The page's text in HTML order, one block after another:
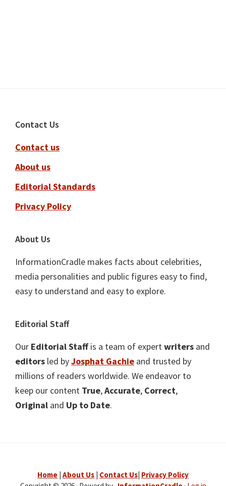
Footer
Contact Us
Contact us
About us
Editorial Standards
Privacy Policy
About Us
InformationCradle makes facts about celebrities,
media personalities and public figures easy to find,
easy to understand and easy to explore.
Editorial Staff
Our Editorial Staffis a team of expertwriters and
editors led byJosphat Gachie and trusted by
millions of readers worldwide. We endeavor to
keep our content True,Accurate, Correct,
Original and Up to Date.
Home About Us Contact Us Privacy Policy